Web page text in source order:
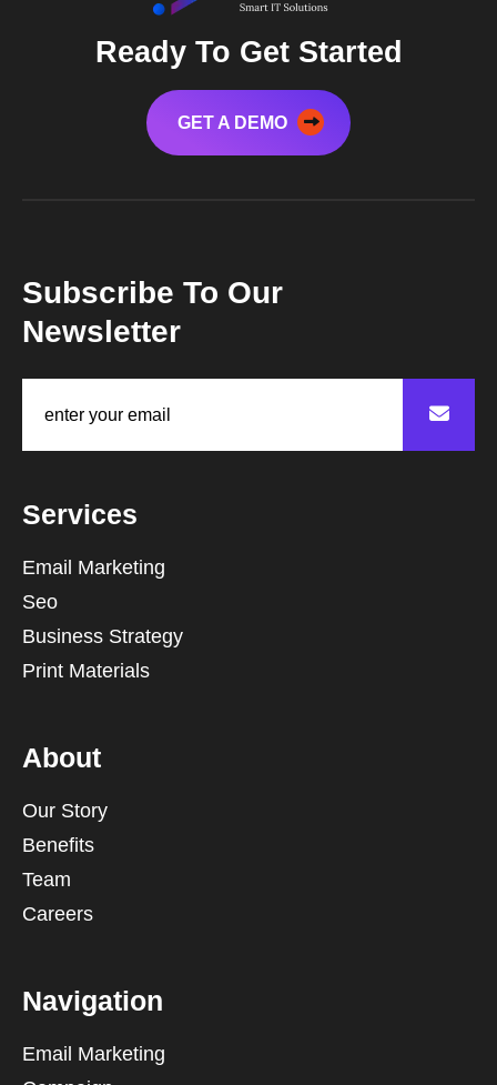
Ready To Get Started
GET A DEMO
Subscribe To Our
Newsletter
Services
Email Marketing
Seo
Business Strategy
Print Materials
About
Our Story
Benefits
Team
Careers
Navigation
Email Marketing